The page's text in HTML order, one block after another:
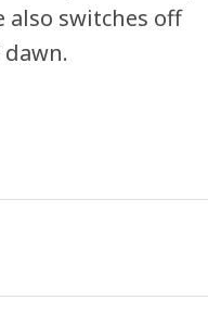
switches off